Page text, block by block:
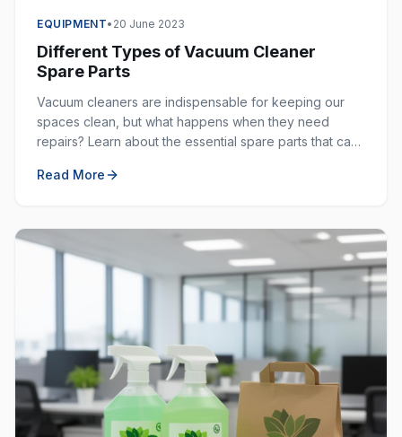
EQUIPMENT• 20 June 2023
Different Types of Vacuum Cleaner
Spare Parts
Vacuum cleaners are indispensable for keeping our
spaces clean, but what happens when they need
repairs? Learn about the essential spare parts that can
Read More